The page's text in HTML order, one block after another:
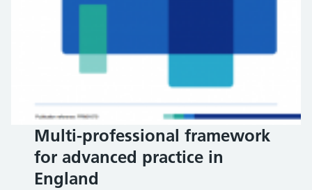
Multi-professional framework
for advanced practice in
England